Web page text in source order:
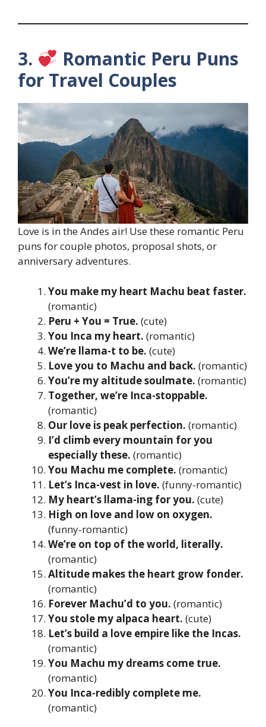
3.
Romantic Peru Puns
for Travel Couples
Love is in the Andes air! Use these romantic Peru
puns for couple photos, proposal shots, or
anniversary adventures.
You make my heart Machu beat faster.
(romantic)
Peru + You = True. (cute)
You Inca my heart. (romantic)
We’re llama-t to be. (cute)
Love you to Machu and back. (romantic)
You’re my altitude soulmate. (romantic)
Together, we’re Inca-stoppable.
(romantic)
Our love is peak perfection. (romantic)
I’d climb every mountain for you
especially these. (romantic)
You Machu me complete. (romantic)
Let’s Inca-vest in love. (funny-romantic)
My heart’s llama-ing for you. (cute)
High on love and low on oxygen.
(funny-romantic)
We’re on top of the world, literally.
(romantic)
Altitude makes the heart grow fonder.
(romantic)
Forever Machu’d to you. (romantic)
You stole my alpaca heart. (cute)
Let’s build a love empire like the Incas.
(romantic)
You Machu my dreams come true.
(romantic)
You Inca-redibly complete me.
(romantic)